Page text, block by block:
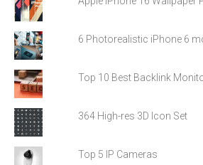
6 Photorealistic iPhone 6
Top 10 Best Backlink
364 High-res 3D Icon Set
Top 5 IP Cameras